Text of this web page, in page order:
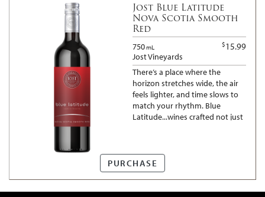
Jost Blue Latitude
Nova Scotia Smooth
Red
750mL $15.99
Jost Vineyards
There’s a place where the
horizon stretches wide, the air
feels lighter, and time slows to
match your rhythm. Blue
Latitude...wines crafted not just
room to breathe...
PURCHASE